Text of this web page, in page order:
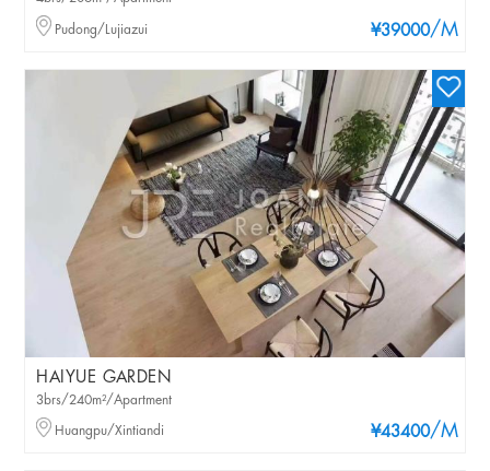
¥39000/M
Pudong/Lujiazui
HAIYUE GARDEN
¥43400/M
3brs/240m²/Apartment
Huangpu/Xintiandi